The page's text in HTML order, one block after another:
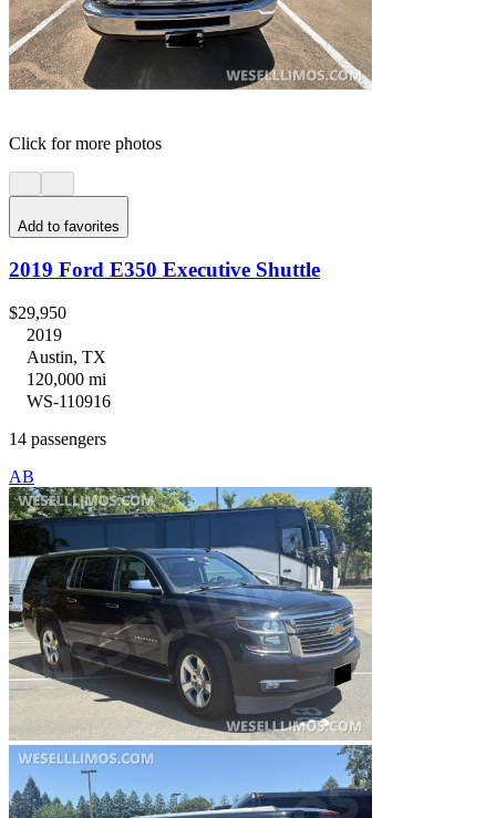
Click for more photos
Add to favorites
2019 Ford E350 Executive Shuttle
$29,950
2019
Austin, TX
120,000 mi
WS-110916
14 passengers
AB